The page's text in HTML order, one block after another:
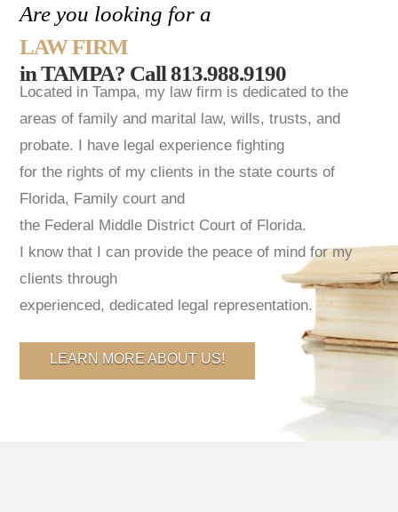
Are you looking for a
LAW FIRM
in TAMPA? Call 813.988.9190
Located in Tampa, my law firm is dedicated to the
areas of family and marital law, wills, trusts, and
probate. I have legal experience fighting
for the rights of my clients in the state courts of
Florida, Family court and
the Federal Middle District Court of Florida.
I know that I can provide the peace of mind for my
clients through
experienced, dedicated legal representation.
LEARN MORE ABOUT US!